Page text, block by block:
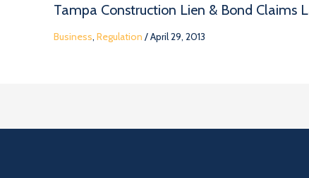
Tampa Construction Lien & Bond Claims
Business, Regulation /April 29, 2013